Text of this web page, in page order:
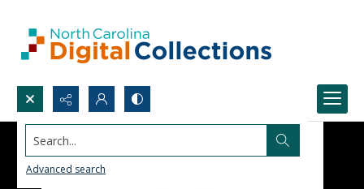
Search...
Advanced search